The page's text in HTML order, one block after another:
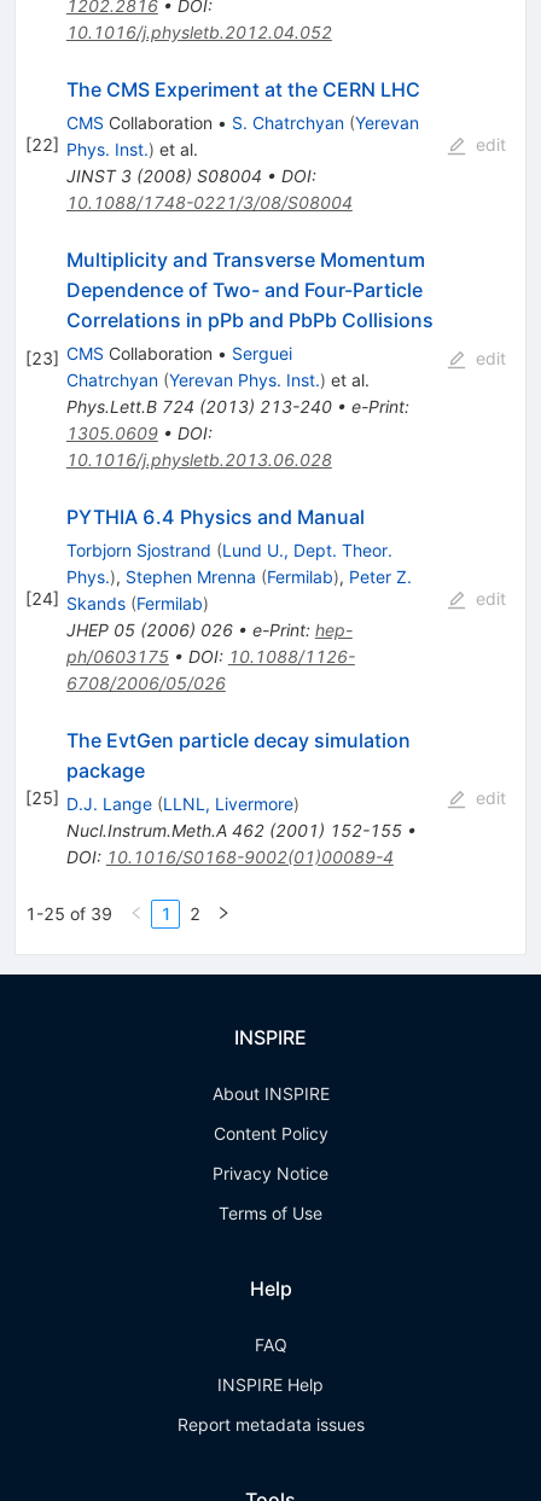
1202.2816• DOI:
10.1016/j.physletb.2012.04.052
[22]
The CMS Experiment at the CERN LHC
CMS Collaboration • S. Chatrchyan (Yerevan
Phys. Inst.) et al.
JINST 3(2008) S08004 • DOI:
10.1088/1748-0221/3/08/S08004
edit
[23]
Multiplicity and Transverse Momentum
Dependence of Two- and Four-Particle
Correlations in pPb and PbPb Collisions
CMS Collaboration • Serguei
Chatrchyan (Yerevan Phys. Inst.) et al.
Phys.Lett.B 724 (2013) 213-240• e-Print:
1305.0609• DOI:
10.1016/j.physletb.2013.06.028
edit
[24]
PYTHIA 6.4 Physics and Manual
Torbjorn Sjostrand (Lund U., Dept. Theor.
Phys.), Stephen Mrenna (Fermilab), Peter Z.
Skands (Fermilab)
JHEP 05(2006) 026• e-Print: hep-
ph/0603175• DOI: 10.1088/1126-
6708/2006/05/026
edit
[25]
The EvtGen particle decay simulation
package
D.J. Lange (LLNL, Livermore)
Nucl.Instrum.Meth.A 462(2001) 152-155•
DOI: 10.1016/S0168-9002(01)00089-4
edit
1-25 of 39 1 2
INSPIRE
About INSPIRE
Content Policy
Privacy Notice
Terms of Use
Help
FAQ
INSPIRE Help
Report metadata issues